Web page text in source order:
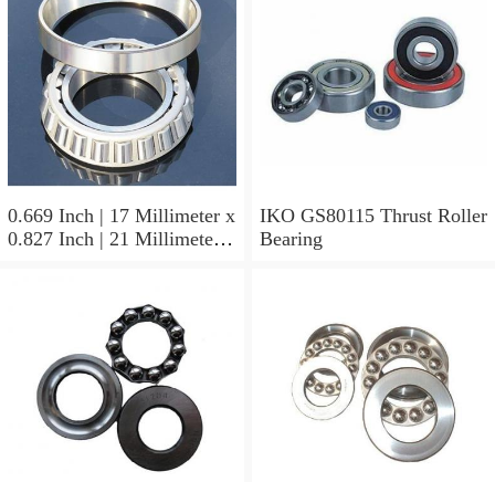
0.669 Inch | 17 Millimeter x
0.827 Inch | 21 Millimeter x
Non Thrust Roller Bearings
IKO GS80115 Thrust Roller
Bearing